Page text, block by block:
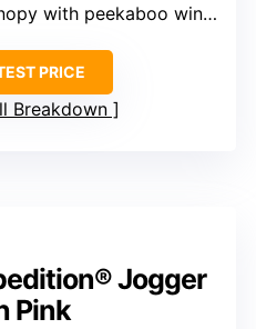
with peekaboo window
PRICE
Breakdown
Jogger
Pink